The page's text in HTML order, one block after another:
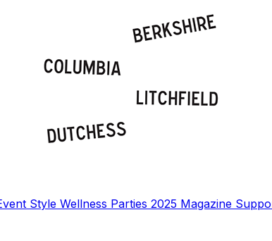
Style Wellness Parties 2025 Magazine